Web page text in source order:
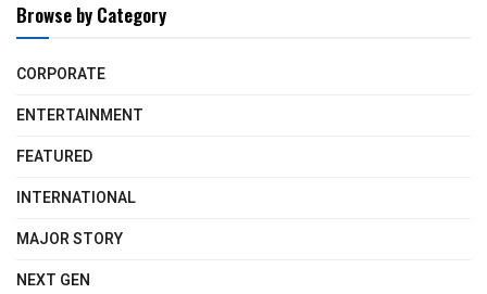
Browse by Category
CORPORATE
ENTERTAINMENT
FEATURED
INTERNATIONAL
MAJOR STORY
NEXT GEN